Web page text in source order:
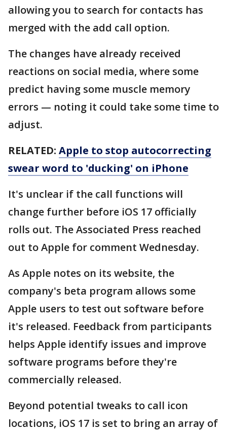
allowing you to search for contacts has
merged with the add call option.
The changes have already received
reactions on social media, where some
predict having some muscle memory
errors — noting it could take some time to
adjust.
RELATED: Apple to stop autocorrecting
swear word to 'ducking' on iPhone
It's unclear if the call functions will
change further before iOS 17 officially
rolls out. The Associated Press reached
out to Apple for comment Wednesday.
As Apple notes on its website, the
company's beta program allows some
Apple users to test out software before
it's released. Feedback from participants
helps Apple identify issues and improve
software programs before they're
commercially released.
Beyond potential tweaks to call icon
locations, iOS 17 is set to bring an array of